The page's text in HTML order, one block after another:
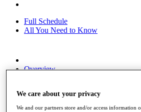
Full Schedule
All You Need to Know
Overview
News
Global Amateur Pathway
We care about your privacy
We and our partners store and/or access information